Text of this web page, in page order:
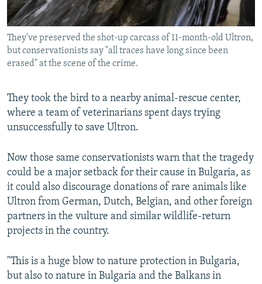
They've preserved the shot-up carcass of 11-month-old Ultron,
but conservationists say "all traces have long since been
erased" at the scene of the crime.
They took the bird to a nearby animal-rescue center,
where a team of veterinarians spent days trying
unsuccessfully to save Ultron.
Now those same conservationists warn that the tragedy
could be a major setback for their cause in Bulgaria, as
it could also discourage donations of rare animals like
Ultron from German, Dutch, Belgian, and other foreign
partners in the vulture and similar wildlife-return
projects in the country.
"This is a huge blow to nature protection in Bulgaria,
but also to nature in Bulgaria and the Balkans in